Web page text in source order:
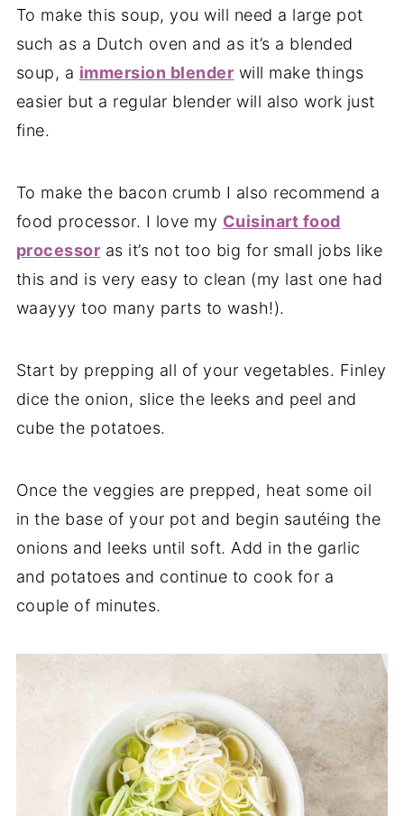
To make this soup, you will need a large pot
such as a Dutch oven and as it’s a blended
soup, a immersion blender will make things
easier but a regular blender will also work just
fine.
To make the bacon crumb I also recommend a
food processor. I love my Cuisinart food
processor as it’s not too big for small jobs like
this and is very easy to clean (my last one had
waayyy too many parts to wash!).
Start by prepping all of your vegetables. Finley
dice the onion, slice the leeks and peel and
cube the potatoes.
Once the veggies are prepped, heat some oil
in the base of your pot and begin sautéing the
onions and leeks until soft. Add in the garlic
and potatoes and continue to cook for a
couple of minutes.